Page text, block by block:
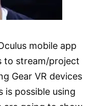
mobile app
to stream/project
Gear VR devices
is possible using